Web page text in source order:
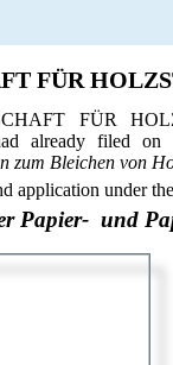
FÜR
FÜR
already filed on
zum Bleichen von
application under
Papier- und